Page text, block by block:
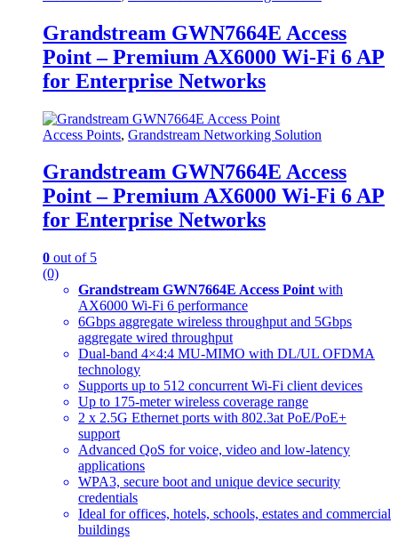
Grandstream GWN7664E Access
Point – Premium AX6000 Wi-Fi 6 AP
for Enterprise Networks
Access Points, Grandstream Networking Solution
Grandstream GWN7664E Access
Point – Premium AX6000 Wi-Fi 6 AP
for Enterprise Networks
0 out of 5
(0)
Grandstream GWN7664E Access Point with
AX6000 Wi-Fi 6 performance
6Gbps aggregate wireless throughput and 5Gbps
aggregate wired throughput
Dual-band 4×4:4 MU-MIMO with DL/UL OFDMA
technology
Supports up to 512 concurrent Wi-Fi client devices
Up to 175-meter wireless coverage range
2 x 2.5G Ethernet ports with 802.3at PoE/PoE+
support
Advanced QoS for voice, video and low-latency
applications
WPA3, secure boot and unique device security
credentials
Ideal for offices, hotels, schools, estates and commercial
buildings